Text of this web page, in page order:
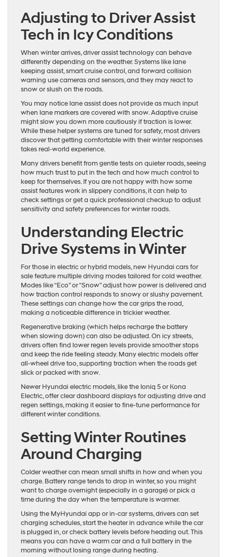
Adjusting to Driver Assist
Tech in Icy Conditions
When winter arrives, driver assist technology can behave
differently depending on the weather. Systems like lane
keeping assist, smart cruise control, and forward collision
warning use cameras and sensors, and they may react to
snow or slush on the roads.
You may notice lane assist does not provide as much input
when lane markers are covered with snow. Adaptive cruise
might slow you down more cautiously if traction is lower.
While these helper systems are tuned for safety, most drivers
discover that getting comfortable with their winter responses
takes real-world experience.
Many drivers benefit from gentle tests on quieter roads, seeing
how much trust to put in the tech and how much control to
keep for themselves. If you are not happy with how some
assist features work in slippery conditions, it can help to
check settings or get a quick professional checkup to adjust
sensitivity and safety preferences for winter roads.
Understanding Electric
Drive Systems in Winter
For those in electric or hybrid models, new Hyundai cars for
sale feature multiple driving modes tailored for cold weather.
Modes like “Eco” or “Snow” adjust how power is delivered and
how traction control responds to snowy or slushy pavement.
These settings can change how the car grips the road,
making a noticeable difference in trickier weather.
Regenerative braking (which helps recharge the battery
when slowing down) can also be adjusted. On icy streets,
drivers often find lower regen levels provide smoother stops
and keep the ride feeling steady. Many electric models offer
all-wheel drive too, supporting traction when the roads get
slick or packed with snow.
Newer Hyundai electric models, like the Ioniq 5 or Kona
Electric, offer clear dashboard displays for adjusting drive and
regen settings, making it easier to fine-tune performance for
different winter conditions.
Setting Winter Routines
Around Charging
Colder weather can mean small shifts in how and when you
charge. Battery range tends to drop in winter, so you might
want to charge overnight (especially in a garage) or pick a
time during the day when the temperature is warmer.
Using the MyHyundai app or in-car systems, drivers can set
charging schedules, start the heater in advance while the car
is plugged in, or check battery levels before heading out. This
means you can have a warm car and a full battery in the
morning without losing range during heating.